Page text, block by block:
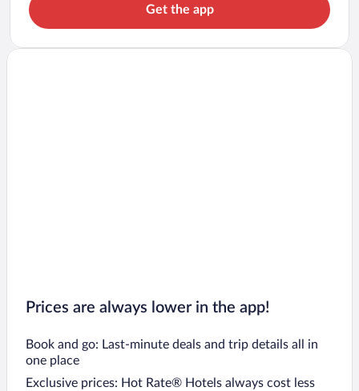
Get the app
Prices are always lower in the app!
Book and go: Last-minute deals and trip details all in
one place
Exclusive prices: Hot Rate® Hotels always cost less